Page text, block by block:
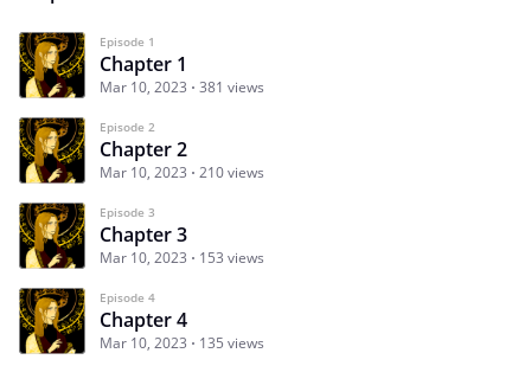
Episode 1
Chapter 1
Mar 10, 2023 381 views
Episode 2
Chapter 2
Mar 10, 2023 210 views
Episode 3
Chapter 3
Mar 10, 2023 153 views
Episode 4
Chapter 4
Mar 10, 2023 135 views